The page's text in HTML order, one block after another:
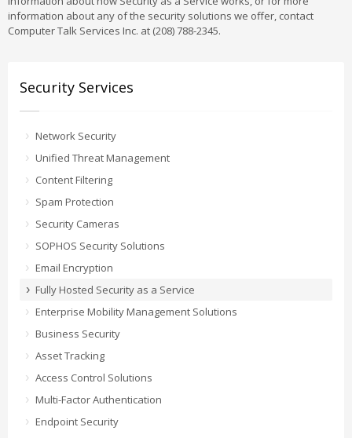
information about any of the security solutions we offer, contact
Computer Talk Services Inc. at (208) 788-2345.
Security Services
Network Security
Unified Threat Management
Content Filtering
Spam Protection
Security Cameras
SOPHOS Security Solutions
Email Encryption
Fully Hosted Security as a Service
Enterprise Mobility Management Solutions
Business Security
Asset Tracking
Access Control Solutions
Multi-Factor Authentication
Endpoint Security